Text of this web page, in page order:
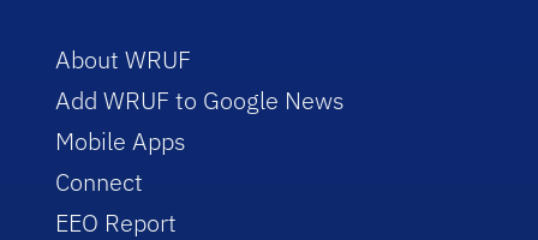
About WRUF
Add WRUF to Google News
Mobile Apps
Connect
EEO Report